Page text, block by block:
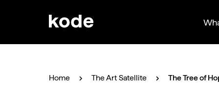
Home The Art Satellite The Tree of